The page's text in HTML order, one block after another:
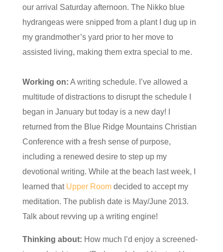
our arrival Saturday afternoon. The Nikko blue
hydrangeas were snipped from a plant I dug up in
my grandmother’s yard prior to her move to
assisted living, making them extra special to me.
Working on: A writing schedule. I’ve allowed a
multitude of distractions to disrupt the schedule I
began in January but today is a new day! I
returned from the Blue Ridge Mountains Christian
Conference with a fresh sense of purpose,
including a renewed desire to step up my
devotional writing. While at the beach last week, I
learned that Upper Roomdecided to accept my
meditation. The publish date is May/June 2013.
Talk about revving up a writing engine!
Thinking about: How much I’d enjoy a screened-